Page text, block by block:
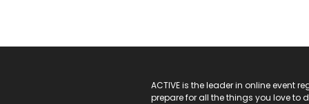
ACTIVE is the leader in online event
prepare for all the things you love to